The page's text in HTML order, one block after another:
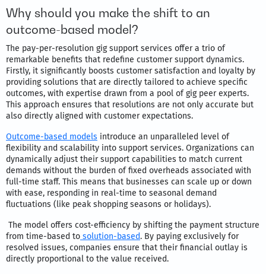
Why should you make the shift to an
outcome-based model?
The pay-per-resolution gig support services offer a trio of
remarkable benefits that redefine customer support dynamics.
Firstly, it significantly boosts customer satisfaction and loyalty by
providing solutions that are directly tailored to achieve specific
outcomes, with expertise drawn from a pool of gig peer experts.
This approach ensures that resolutions are not only accurate but
also directly aligned with customer expectations.
Outcome-based models introduce an unparalleled level of
flexibility and scalability into support services. Organizations can
dynamically adjust their support capabilities to match current
demands without the burden of fixed overheads associated with
full-time staff. This means that businesses can scale up or down
with ease, responding in real-time to seasonal demand
fluctuations (like peak shopping seasons or holidays).
The model offers cost-efficiency by shifting the payment structure
from time-based to solution-based. By paying exclusively for
resolved issues, companies ensure that their financial outlay is
directly proportional to the value received.